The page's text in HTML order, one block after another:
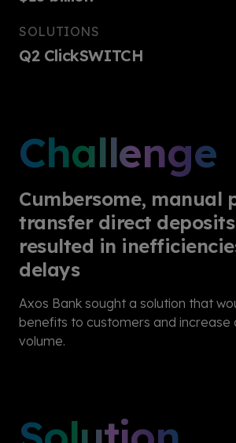
SOLUTIONS
Q2 ClickSWITCH
Challenge
Cumbersome, manual
transfer direct
resulted in
delays
Axos Bank sought a solution that
benefits to customers and increase
volume.